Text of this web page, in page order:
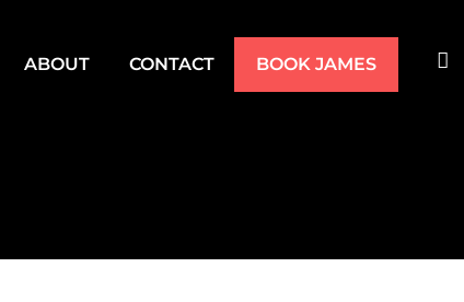
ABOUT CONTACT BOOK JAMES